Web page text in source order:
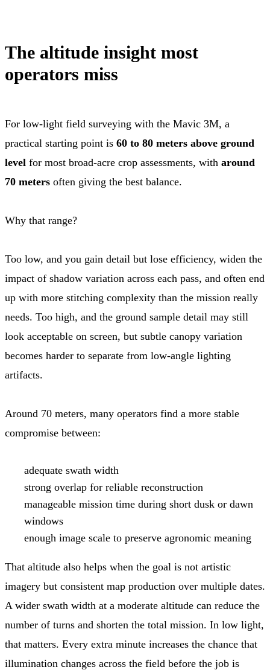
The altitude insight most
operators miss
For low-light field surveying with the Mavic 3M, a
practical starting point is 60 to 80 meters above ground
level for most broad-acre crop assessments, with around
70 meters often giving the best balance.
Why that range?
Too low, and you gain detail but lose efficiency, widen the
impact of shadow variation across each pass, and often end
up with more stitching complexity than the mission really
needs. Too high, and the ground sample detail may still
look acceptable on screen, but subtle canopy variation
becomes harder to separate from low-angle lighting
artifacts.
Around 70 meters, many operators find a more stable
compromise between:
adequate swath width
strong overlap for reliable reconstruction
manageable mission time during short dusk or dawn
windows
enough image scale to preserve agronomic meaning
That altitude also helps when the goal is not artistic
imagery but consistent map production over multiple dates.
A wider swath width at a moderate altitude can reduce the
number of turns and shorten the total mission. In low light,
that matters. Every extra minute increases the chance that
illumination changes across the field before the job is